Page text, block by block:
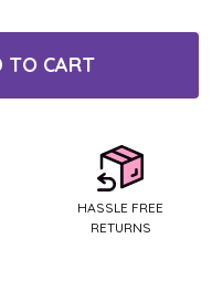
TO CART
HASSLE FREE
RETURNS